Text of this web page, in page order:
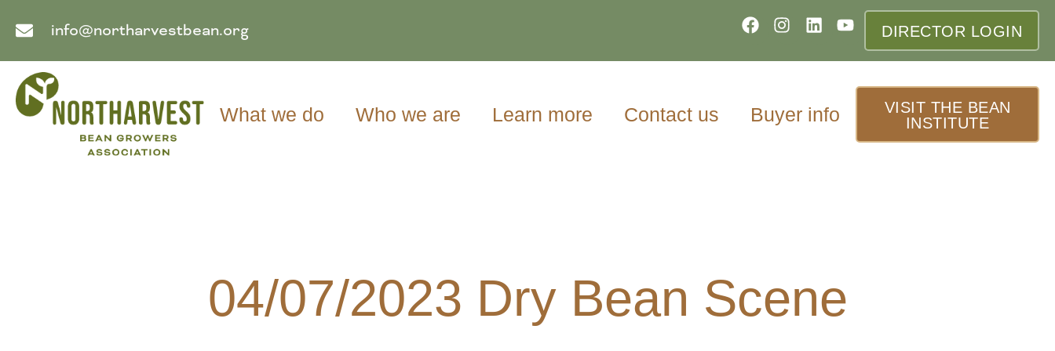
info@northarvestbean.org DIRECTOR LOGIN
What we do Who we are Learn more Contact us Buyer info
VISIT THE BEAN
INSTITUTE
04/07/2023 Dry Bean Scene